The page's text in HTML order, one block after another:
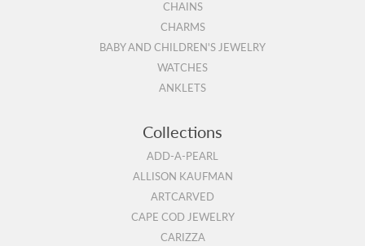
CHAINS
CHARMS
BABY AND CHILDREN'S JEWELRY
WATCHES
ANKLETS
Collections
ADD-A-PEARL
ALLISON KAUFMAN
ARTCARVED
CAPE COD JEWELRY
CARIZZA